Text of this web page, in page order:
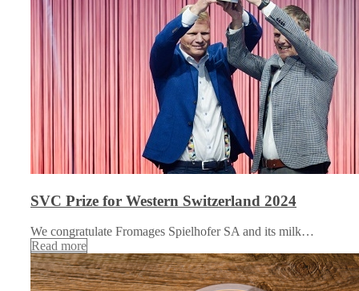
SVC Prize for Western Switzerland 2024
We congratulate Fromages Spielhofer SA and its milk…
Read more